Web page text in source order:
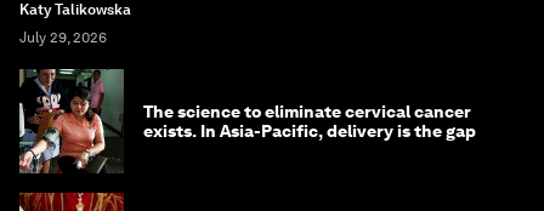
Katy Talikowska
July 29, 2026
The science to eliminate cervical cancer
exists. In Asia-Pacific, delivery is the gap